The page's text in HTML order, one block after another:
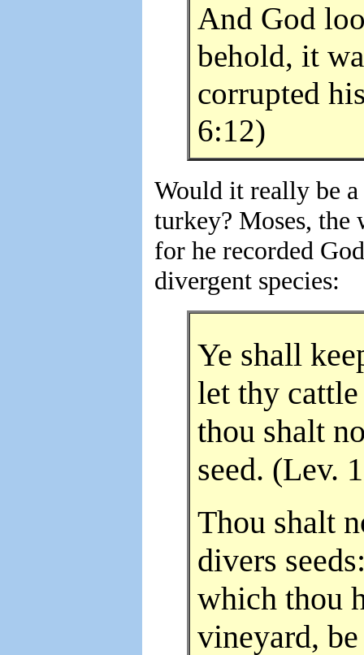
And God
behold, it
corrupted
6:12)
Would it really be a
turkey? Moses,
for he recorded
divergent species:
Ye shall
let thy
thou shalt
seed. (Lev.
Thou shalt
divers
which thou
vineyard,